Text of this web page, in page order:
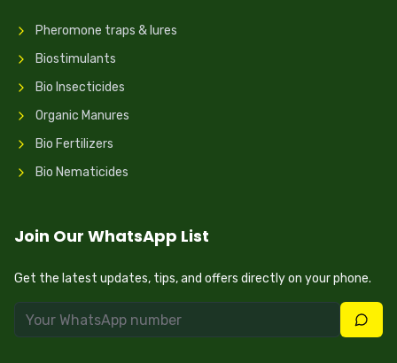
Pheromone traps & lures
Biostimulants
Bio Insecticides
Organic Manures
Bio Fertilizers
Bio Nematicides
Join Our WhatsApp List
Get the latest updates, tips, and offers directly on your phone.
Join